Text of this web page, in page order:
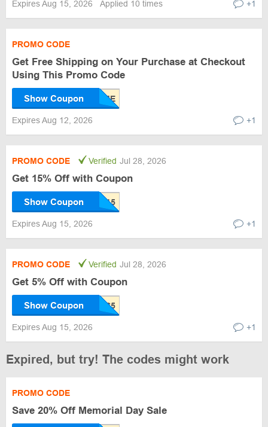
Expires Aug 15, 2026 Applied 10 times +1
PROMO CODE
Get Free Shipping on Your Purchase at Checkout
Using This Promo Code
Show Coupon
Expires Aug 12, 2026 +1
PROMO CODE Verified Jul 28, 2026
Get 15% Off with Coupon
Show Coupon
Expires Aug 15, 2026 +1
PROMO CODE Verified Jul 28, 2026
Get 5% Off with Coupon
Show Coupon
Expires Aug 15, 2026 +1
Expired, but try! The codes might work
PROMO CODE
Save 20% Off Memorial Day Sale